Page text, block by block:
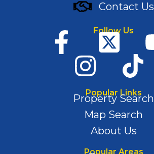
Contact Us
Follow Us
Popular Links
Property Search
Map Search
About Us
Popular Areas